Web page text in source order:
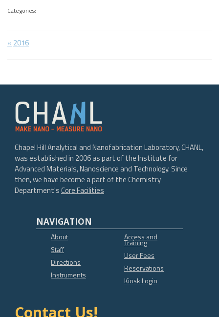
Categories:
Post
navigation
Previous
2016
Chapel Hill Analytical and Nanofabrication Laboratory, CHANL,
was established in 2006 as part of the Institute for
Advanced Materials, Nanoscience and Technology. Since
then, we have become a part of the Chemistry
Department'sCore Facilities
NAVIGATION
About
Staff
Directions
Instruments
Access and
Training
User Fees
Reservations
Kiosk Login
Contact Us!